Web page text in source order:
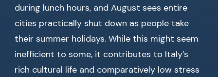
during lunch hours, and August sees entire
cities practically shut down as people take
their summer holidays. While this might seem
inefficient to some, it contributes to Italy’s
rich cultural life and comparatively low stress